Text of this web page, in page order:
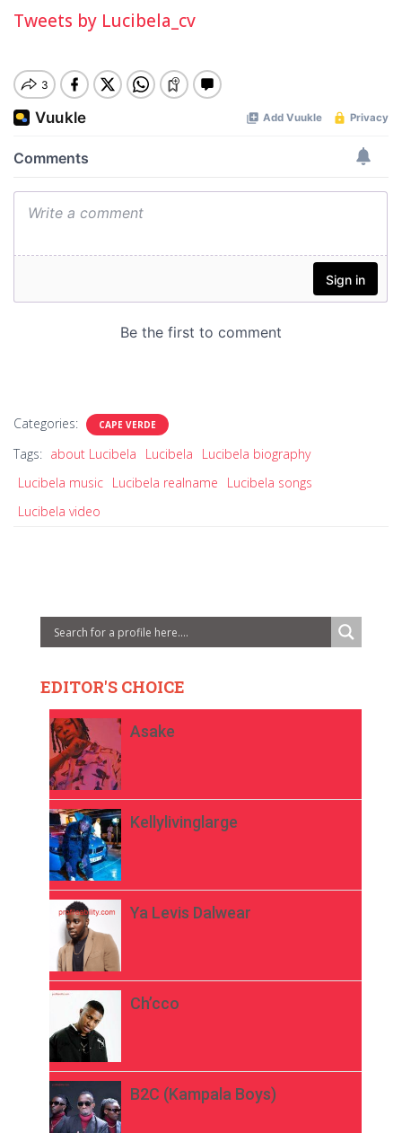
Tweets by Lucibela_cv
Categories: CAPE VERDE
Tags: about Lucibela Lucibela
Lucibela biography
Lucibela music Lucibela realname
Lucibela songs
Lucibela video
EDITOR'S CHOICE
Asake
Kellylivinglarge
Ya Levis Dalwear
Ch’cco
B2C (Kampala Boys)